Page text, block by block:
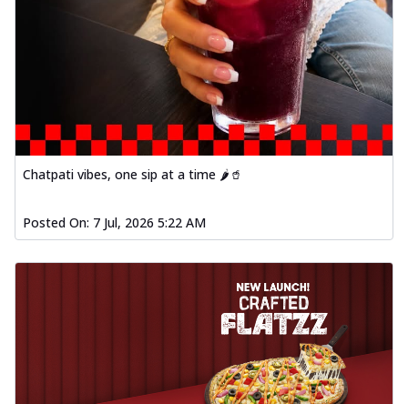
Chatpati vibes, one sip at a time 🌶️🥤
Posted On: 7 Jul, 2026 5:22 AM